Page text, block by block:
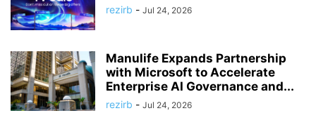
rezirb - Jul 24, 2026
Manulife Expands Partnership
with Microsoft to Accelerate
Enterprise AI Governance and...
rezirb - Jul 24, 2026